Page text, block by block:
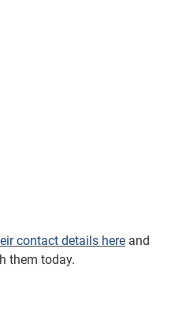
contact details here and
them today.